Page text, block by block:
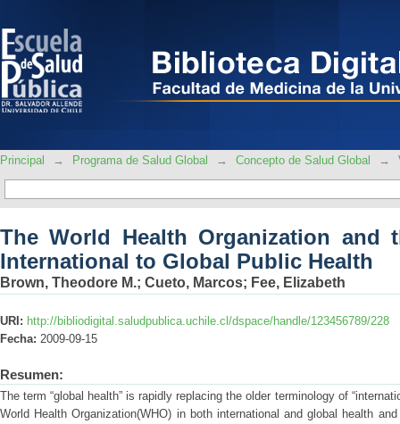
Public Health
Principal → Programa de Salud Global → Concepto de Salud Global →
The World Health Organization and
International to Global Public Health
Brown, Theodore M.; Cueto, Marcos; Fee, Elizabeth
URI: http://bibliodigital.saludpublica.uchile.cl/dspace/handle/123456789/228
Fecha: 2009-09-15
Resumen:
The term “global health” is rapidly replacing the older terminology of
World Health Organization(WHO) in both international and global health